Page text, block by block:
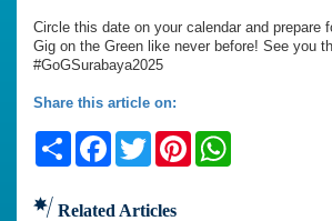
Circle this date on your calendar and prepare
Gig on the Green like never before! See you
#GoGSurabaya2025
Share this article on:
ShareFacebook
TwitterPinterest
Related Articles